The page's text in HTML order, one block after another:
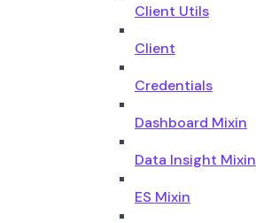
Client Utils
Client
Credentials
Dashboard Mixin
Data Insight Mixin
ES Mixin